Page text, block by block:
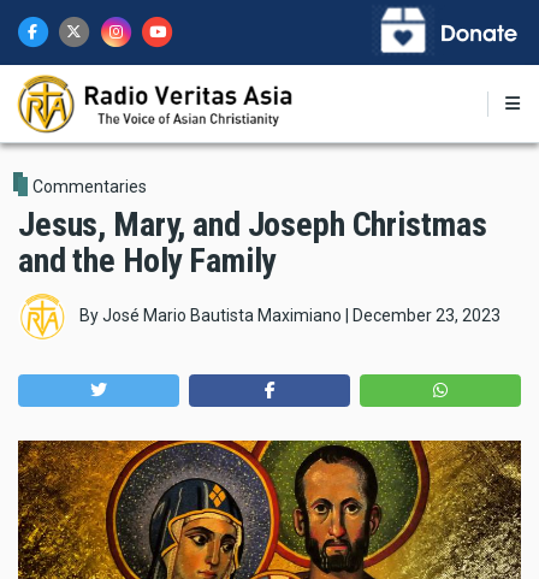
main
content
Commentaries
Jesus, Mary, and Joseph Christmas
and the Holy Family
ByJosé Mario Bautista Maximiano December 23, 2023